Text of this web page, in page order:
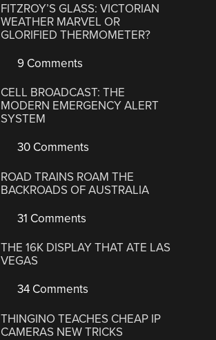
FITZROY’S GLASS: VICTORIAN
WEATHER MARVEL OR
GLORIFIED THERMOMETER?
9 Comments
CELL BROADCAST: THE
MODERN EMERGENCY ALERT
SYSTEM
30 Comments
ROAD TRAINS ROAM THE
BACKROADS OF AUSTRALIA
31 Comments
THE 16K DISPLAY THAT ATE LAS
VEGAS
34 Comments
THINGINO TEACHES CHEAP IP
CAMERAS NEW TRICKS